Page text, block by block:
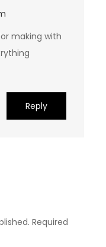
making with
Reply
Required